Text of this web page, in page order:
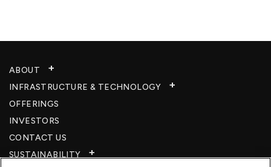
ABOUT
INFRASTRUCTURE & TECHNOLOGY​
OFFERINGS
INVESTORS
CONTACT US
SUSTAINABILITY